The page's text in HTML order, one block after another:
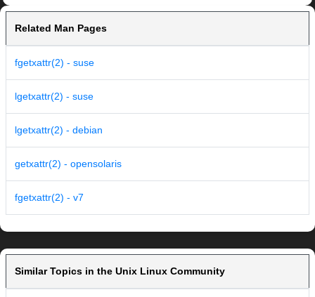
Related Man Pages
fgetxattr(2) - suse
lgetxattr(2) - suse
lgetxattr(2) - debian
getxattr(2) - opensolaris
fgetxattr(2) - v7
Similar Topics in the Unix Linux Community